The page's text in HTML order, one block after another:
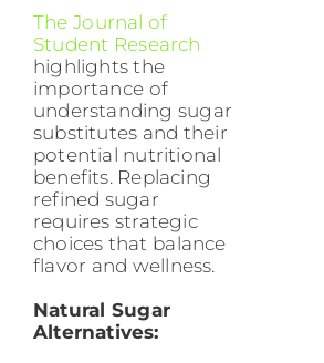
The Journal of
Student Research
highlights the
importance of
understanding sugar
substitutes and their
potential nutritional
benefits. Replacing
refined sugar
requires strategic
choices that balance
flavor and wellness.
Natural Sugar
Alternatives: